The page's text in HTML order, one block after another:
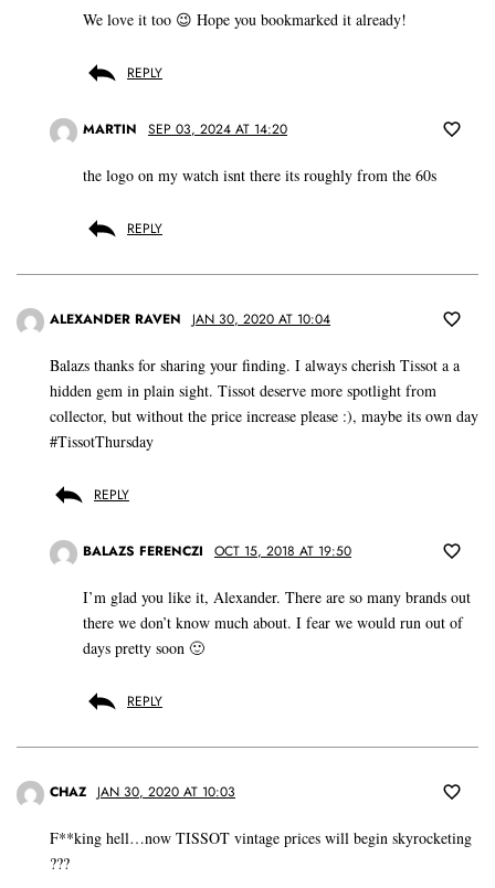
We love it too 😉 Hope you bookmarked it already!
REPLY
MARTIN SEP 03, 2024 AT 14:20
the logo on my watch isnt there its roughly from the 60s
REPLY
ALEXANDER RAVEN JAN 30, 2020 AT 10:04
Balazs thanks for sharing your finding. I always cherish Tissot a a
hidden gem in plain sight. Tissot deserve more spotlight from
collector, but without the price increase please :), maybe its own day
#TissotThursday
REPLY
BALAZS FERENCZI OCT 15, 2018 AT 19:50
I’m glad you like it, Alexander. There are so many brands out
there we don’t know much about. I fear we would run out of
days pretty soon 🙂
REPLY
CHAZ JAN 30, 2020 AT 10:03
F**king hell…now TISSOT vintage prices will begin skyrocketing
???